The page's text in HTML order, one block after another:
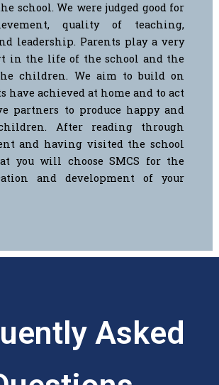
school.We were judged good for
quality of teaching,
leadership. Parents play a very
in the life of the school and the
children. We aim to build on
have achieved at home and to act
partners to produce happy and
After reading through
and having visited the school
you will choose SMCS for the
and development of your
Asked